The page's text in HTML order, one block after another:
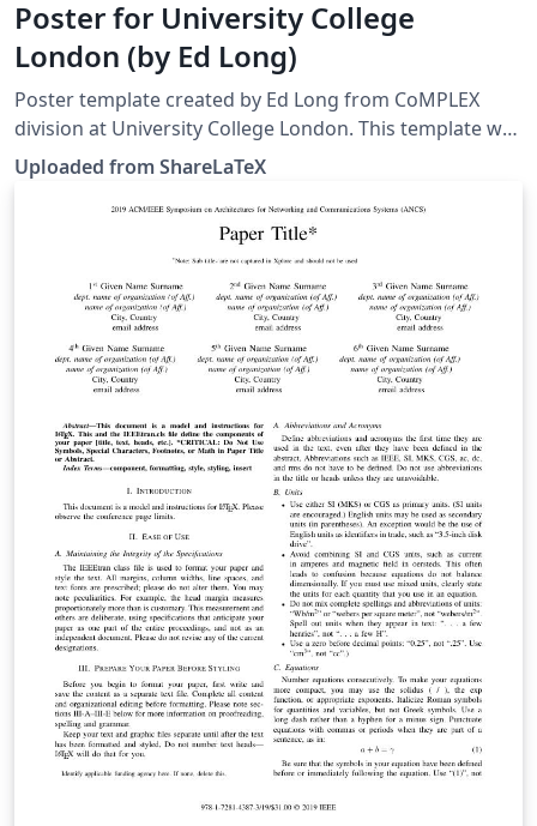
Poster for University College
London (by Ed Long)
Poster template created by Ed Long from CoMPLEX
division at University College London. This template was
originally published on ShareLaTeX and subsequently
moved to Overleaf in December 2019.
Uploaded from ShareLaTeX